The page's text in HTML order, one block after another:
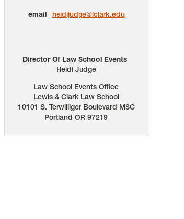
email heidijudge@lclark.edu
Director Of Law School Events
Heidi Judge
Law School Events Office
Lewis & Clark Law School
10101 S. Terwilliger Boulevard MSC
Portland OR 97219